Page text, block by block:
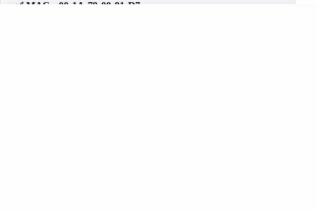
✅ MAC : 00:1A:79:00:81:D7